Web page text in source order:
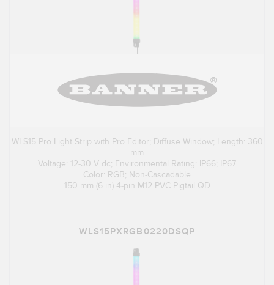
WLS15 Pro Light Strip with Pro Editor; Diffuse Window; Length: 360
mm
Voltage: 12-30 V dc; Environmental Rating: IP66; IP67
Color: RGB; Non-Cascadable
150 mm (6 in) 4-pin M12 PVC Pigtail QD
WLS15PXRGB0220DSQP